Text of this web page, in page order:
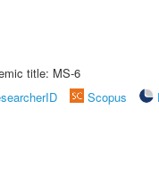
title: MS-6
Scopus